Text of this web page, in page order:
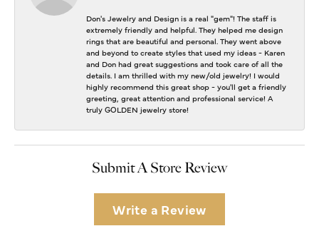
Don's Jewelry and Design is a real "gem"! The staff is
extremely friendly and helpful. They helped me design
rings that are beautiful and personal. They went above
and beyond to create styles that used my ideas - Karen
and Don had great suggestions and took care of all the
details. I am thrilled with my new/old jewelry! I would
highly recommend this great shop - you'll get a friendly
greeting, great attention and professional service! A
truly GOLDEN jewelry store!
Submit A Store Review
Write a Review